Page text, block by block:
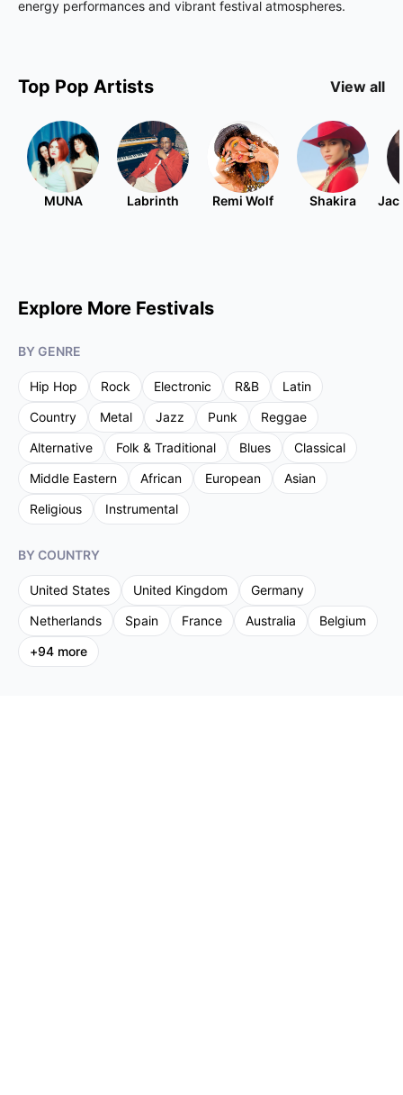
energy performances and vibrant festival atmospheres.
Top Pop Artists View all
MUNA Labrinth Remi Wolf Shakira
Explore More Festivals
BY GENRE
Hip Hop Rock Electronic R&B
Latin
Country
Metal Jazz Punk
Reggae
Alternative
Folk & Traditional Blues
Classical
Middle Eastern
African European
Asian
Religious
Instrumental
BY COUNTRY
United States United Kingdom
Germany
Netherlands
Spain France Australia
Belgium
+94 more